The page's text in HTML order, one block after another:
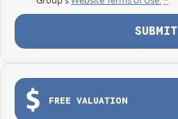
SUBMIT
FREE VALUATION